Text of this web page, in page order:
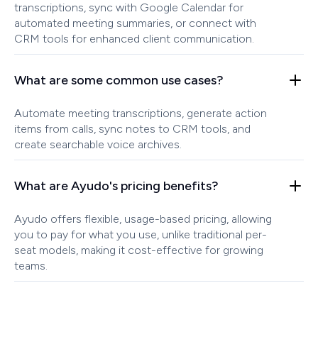
transcriptions, sync with Google Calendar for
automated meeting summaries, or connect with
CRM tools for enhanced client communication.
What are some common use cases?
Automate meeting transcriptions, generate action
items from calls, sync notes to CRM tools, and
create searchable voice archives.
What are Ayudo's pricing benefits?
Ayudo offers flexible, usage-based pricing, allowing
you to pay for what you use, unlike traditional per-
seat models, making it cost-effective for growing
teams.